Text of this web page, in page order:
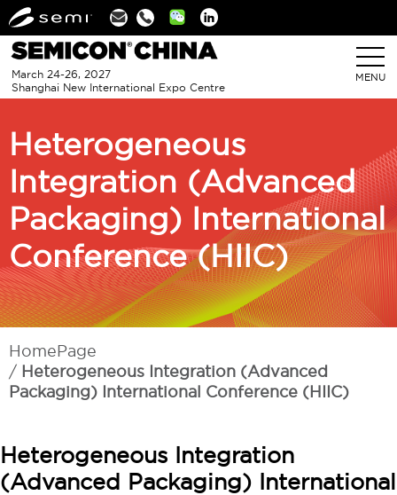
Linkedin
March 24-26, 2027
Shanghai New International Expo Centre
MENU
Heterogeneous
Integration (Advanced
Packaging) International
Conference (HIIC)
HomePage
Heterogeneous Integration (Advanced
Packaging) International Conference (HIIC)
Heterogeneous Integration
(Advanced Packaging) International